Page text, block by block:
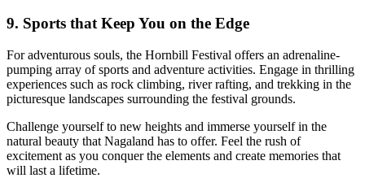
9. Sports that Keep You on the Edge
For adventurous souls, the Hornbill Festival offers an adrenaline-
pumping array of sports and adventure activities. Engage in thrilling
experiences such as rock climbing, river rafting, and trekking in the
picturesque landscapes surrounding the festival grounds.
Challenge yourself to new heights and immerse yourself in the
natural beauty that Nagaland has to offer. Feel the rush of
excitement as you conquer the elements and create memories that
will last a lifetime.